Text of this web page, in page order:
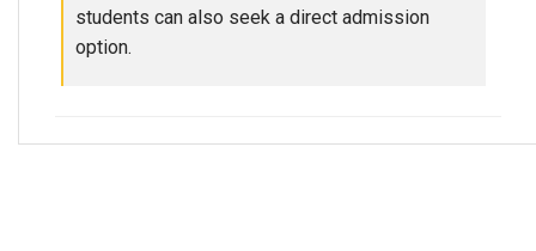
students can also seek a direct admission
option.